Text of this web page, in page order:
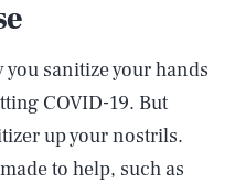
sanitize your hands
COVID-19. But
up your nostrils.
to help, such as